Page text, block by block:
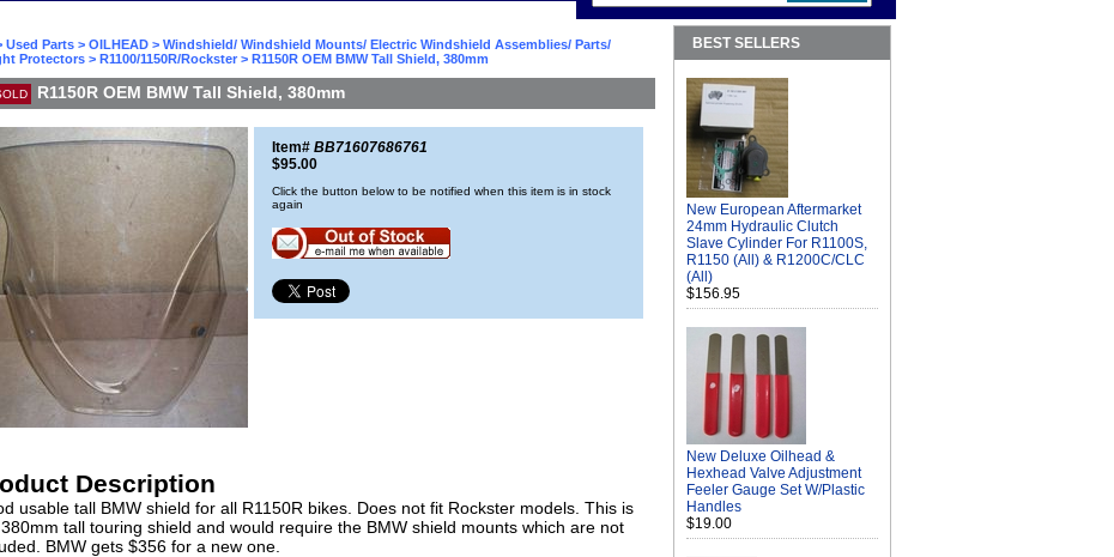
Used Parts > OILHEAD > Windshield/ Windshield Mounts/ Electric Windshield Assemblies/ Parts/
Protectors > R1100/1150R/Rockster > R1150R OEM BMW Tall Shield, 380mm
R1150R OEM BMW Tall Shield, 380mm
Item# BB71607686761
$95.00
Click the button below to be notified when this item is in stock
again
Description
usable tall BMW shield for all R1150R bikes. Does not fit Rockster models. This is
tall touring shield and would require the BMW shield mounts which are not
BMW gets $356 for a new one.
BEST SELLERS
New European Aftermarket
24mm Hydraulic Clutch
Slave Cylinder For R1100S,
R1150 (All) & R1200C/CLC
(All)
$156.95
New Deluxe Oilhead &
Hexhead Valve Adjustment
Feeler Gauge Set W/Plastic
Handles
$19.00